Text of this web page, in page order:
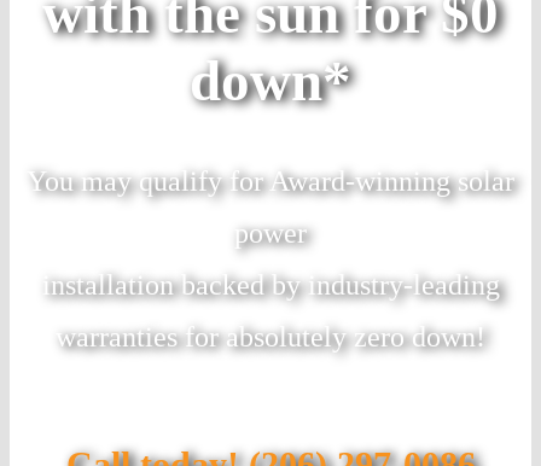
with the sun for $0
down*
You may qualify for Award-winning solar
power
installation backed by industry-leading
warranties for absolutely zero down!